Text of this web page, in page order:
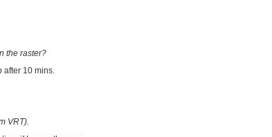
the raster?
10 mins.
VRT).